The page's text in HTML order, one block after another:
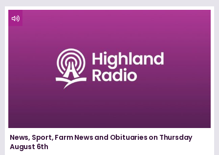
News, Sport, Farm News and Obituaries on Thursday
August 6th